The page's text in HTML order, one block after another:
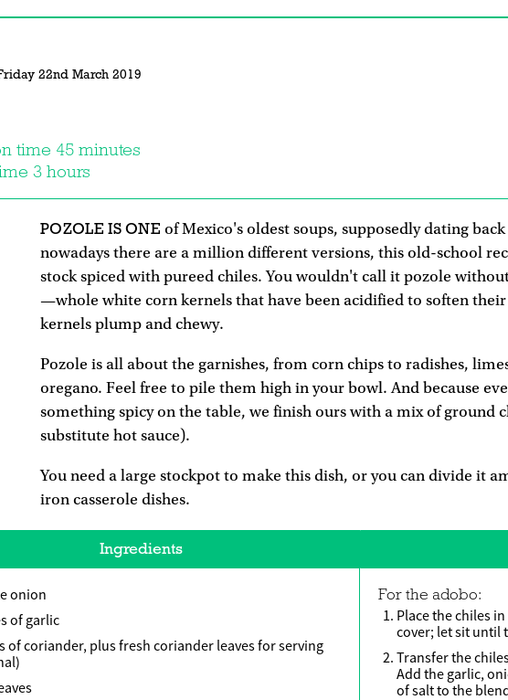
22nd March 2019
time 45 minutes
3 hours
POZOLE IS ONE of Mexico's oldest soups, supposedly dating
nowadays there are a million different versions, this old-school
stock spiced with pureed chiles. You wouldn't call it pozole
—whole white corn kernels that have been acidified to soften
kernels plump and chewy.
Pozole is all about the garnishes, from corn chips to radishes,
oregano. Feel free to pile them high in your bowl. And because
something spicy on the table, we finish ours with a mix of ground
substitute hot sauce).
You need a large stockpot to make this dish, or you can divide it
iron casserole dishes.
Ingredients
onion
of garlic
of coriander, plus fresh coriander leaves for serving
For the adobo:
Place the chiles
cover; let sit until
Transfer the
Add the garlic,
of salt to the